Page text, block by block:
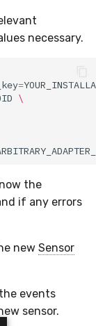
necessary.
=
\
the
if any errors
new Sensor
events
sensor.